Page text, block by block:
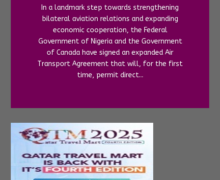
In a landmark step towards strengthening
bilateral aviation relations and expanding
economic cooperation, the Federal
Government of Nigeria and the Government
of Canada have signed an expanded Air
Transport Agreement that will, for the first
time, permit direct...